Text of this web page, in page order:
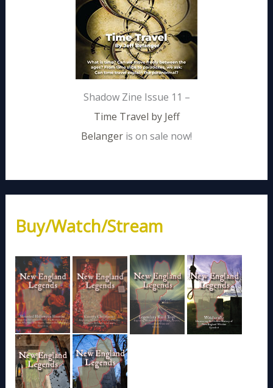
Shadow Zine Issue 11 –
Time Travel by Jeff
Belanger is on sale now!
Buy/Watch/Stream